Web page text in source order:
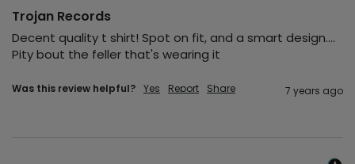
Trojan Records
Decent quality t shirt! Spot on fit, and a smart design....
Pity bout the feller that's wearing it
Was this review helpful? Yes Report Share 7 years ago